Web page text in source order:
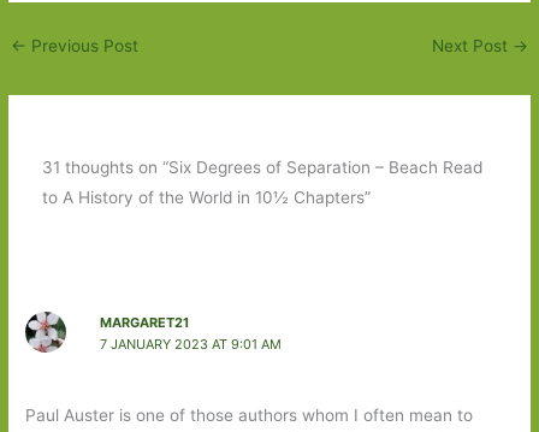
← Previous Post Next Post →
31 thoughts on “Six Degrees of Separation – Beach Read
to A History of the World in 10½ Chapters”
MARGARET21
7 JANUARY 2023 AT 9:01 AM
Paul Auster is one of those authors whom I often mean to